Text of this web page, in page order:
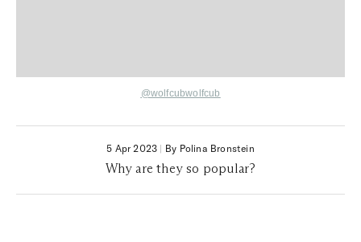
@wolfcubwolfcub
5 Apr 2023 | By Polina Bronstein
Why are they so popular?